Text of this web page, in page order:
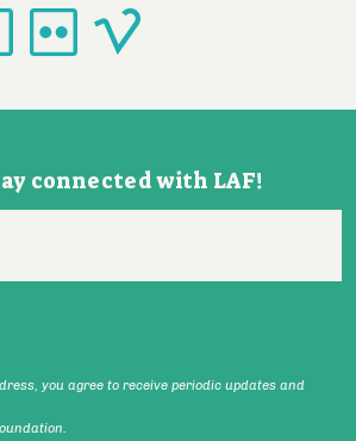
connected with LAF!
you agree to receive periodic updates and